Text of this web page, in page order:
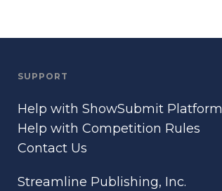
SUPPORT
Help with ShowSubmit Platform
Help with Competition Rules
Contact Us
Streamline Publishing, Inc.